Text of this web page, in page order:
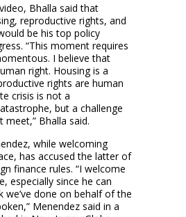
Bhalla said that
reproductive rights, and
be his top policy
“This moment requires
I believe that
right. Housing is a
rights are human
crisis is not a
but a challenge
meet,” Bhalla said.
while welcoming
has accused the latter of
finance rules. “I welcome
especially since he can
we’ve done on behalf of the
Menendez said in a